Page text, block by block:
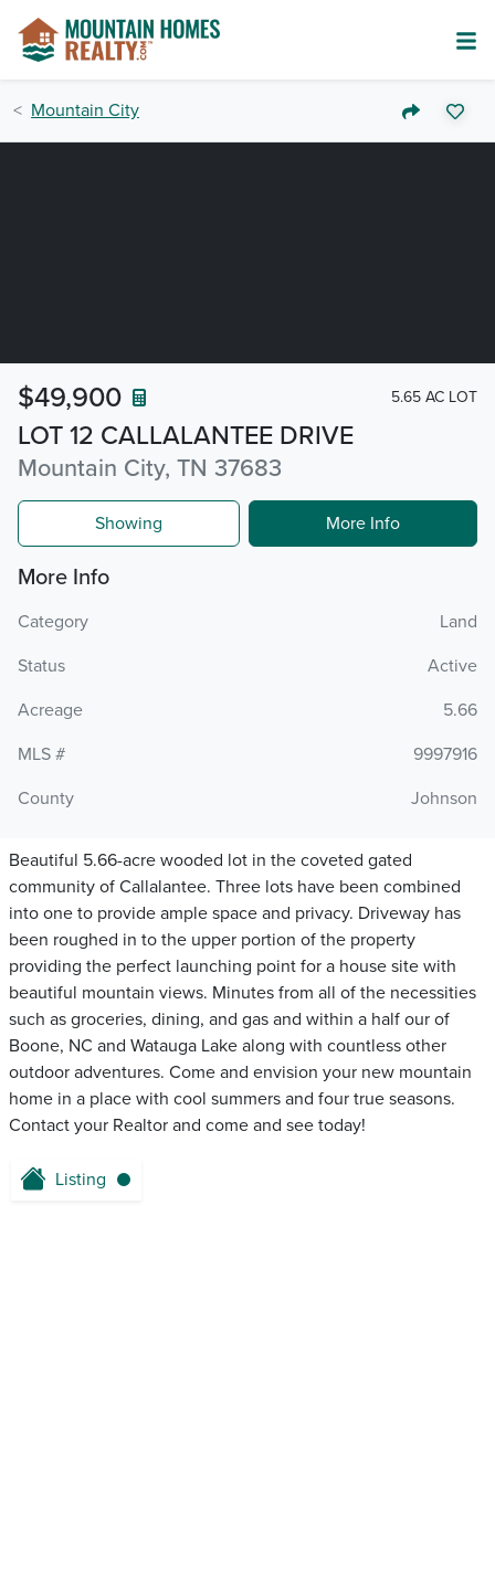
Mountain City
LOT 12 CALLALANTEE DRIVE
Mountain City, TN 37683
$49,900 5.65 AC LOT
Showing More Info
More Info
Category
Land
Status
Active
Acreage
5.66
MLS #
9997916
County
Johnson
Beautiful 5.66-acre wooded lot in the coveted gated
community of Callalantee. Three lots have been combined
into one to provide ample space and privacy. Driveway has
been roughed in to the upper portion of the property
providing the perfect launching point for a house site with
beautiful mountain views. Minutes from all of the necessities
such as groceries, dining, and gas and within a half our of
Boone, NC and Watauga Lake along with countless other
outdoor adventures. Come and envision your new mountain
home in a place with cool summers and four true seasons.
Contact your Realtor and come and see today!
Listing